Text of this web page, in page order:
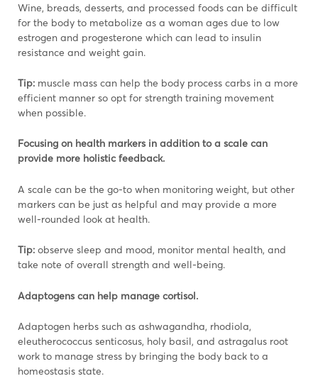
Wine, breads, desserts, and processed foods can be difficult
for the body to metabolize as a woman ages due to low
estrogen and progesterone which can lead to insulin
resistance and weight gain.
Tip: muscle mass can help the body process carbs in a more
efficient manner so opt for strength training movement
when possible.
Focusing on health markers in addition to a scale can
provide more holistic feedback.
A scale can be the go-to when monitoring weight, but other
markers can be just as helpful and may provide a more
well-rounded look at health.
Tip: observe sleep and mood, monitor mental health, and
take note of overall strength and well-being.
Adaptogens can help manage cortisol.
Adaptogen herbs such as ashwagandha, rhodiola,
eleutherococcus senticosus, holy basil, and astragalus root
work to manage stress by bringing the body back to a
homeostasis state.